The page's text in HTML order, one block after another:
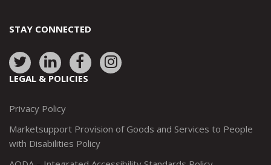
STAY CONNECTED
Link
to:
Link
to:
Link
to:
Link
to:
LEGAL & POLICIES
Privacy Policy
Marketsupport Provision of Goods and Services to People
with Disabilities Policy